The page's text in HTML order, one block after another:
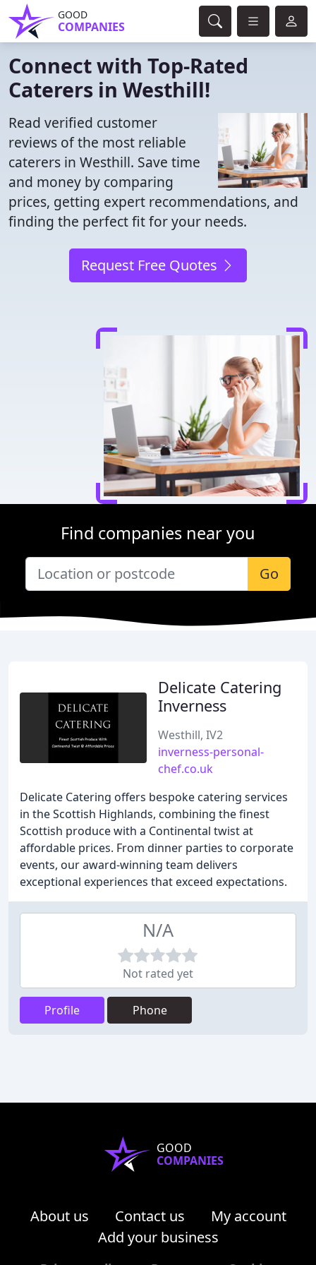
GOOD
COMPANIES
Connect with Top-Rated
Caterers in Westhill!
Read verified customer
reviews of the most reliable
caterers in Westhill. Save time
and money by comparing
prices, getting expert recommendations, and
finding the perfect fit for your needs.
Request Free Quotes
Find companies near you
Go
Delicate Catering
Inverness
Westhill, IV2
inverness-personal-
chef.co.uk
Delicate Catering offers bespoke catering services
in the Scottish Highlands, combining the finest
Scottish produce with a Continental twist at
affordable prices. From dinner parties to corporate
events, our award-winning team delivers
exceptional experiences that exceed expectations.
N/A
Not rated yet
Profile Phone
GOOD
COMPANIES
About us Contact us
My account
Add your business